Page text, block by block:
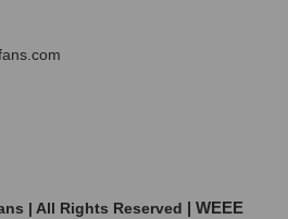
| All Rights Reserved | WEEE